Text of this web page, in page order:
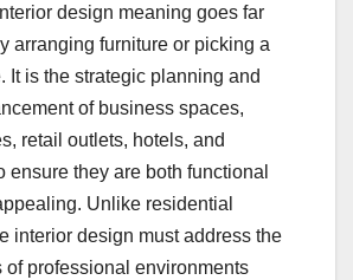
design meaning goes far
arranging furniture or picking a
It is the strategic planning and
of business spaces,
retail outlets, hotels, and
ensure they are both functional
Unlike residential
interior design must address the
of professional environments